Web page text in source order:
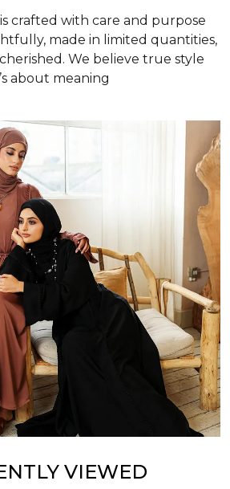
crafted with care and purpose
made in limited quantities,
We believe true style
about meaning
VIEWED